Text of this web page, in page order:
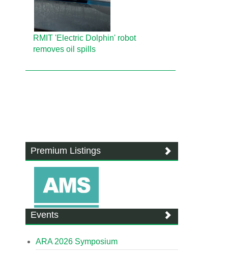
RMIT 'Electric Dolphin' robot
removes oil spills
Premium Listings
Events
ARA 2026 Symposium